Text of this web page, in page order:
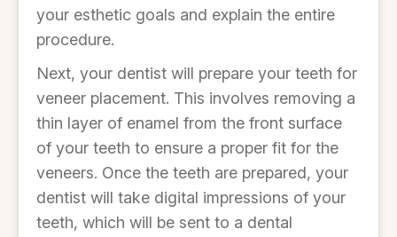
your esthetic goals and explain the entire
procedure.
Next, your dentist will prepare your teeth for
veneer placement. This involves removing a
thin layer of enamel from the front surface
of your teeth to ensure a proper fit for the
veneers. Once the teeth are prepared, your
dentist will take digital impressions of your
teeth, which will be sent to a dental